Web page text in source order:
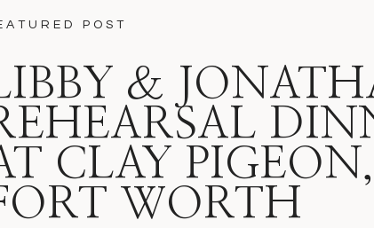
&
CLAY PIGEON,
WORTH
POST